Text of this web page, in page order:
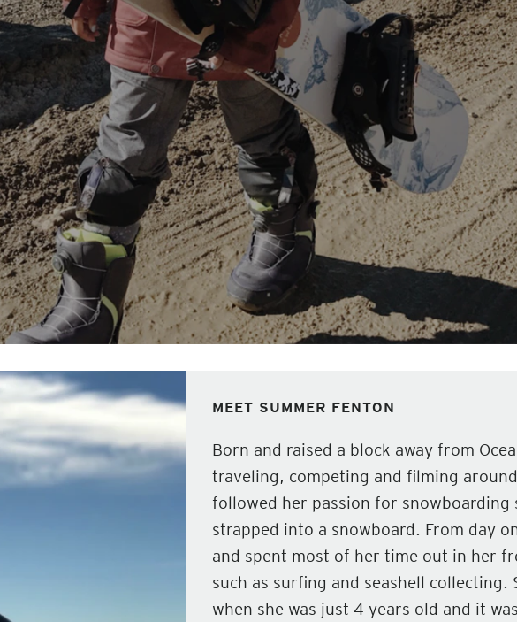
MEET SUMMER FENTON
Born and raised a block away from
traveling, competing and filming
followed her passion for snowboarding
strapped into a snowboard. From day
and spent most of her time out in her
such as surfing and seashell collecting.
when she was just 4 years old and it